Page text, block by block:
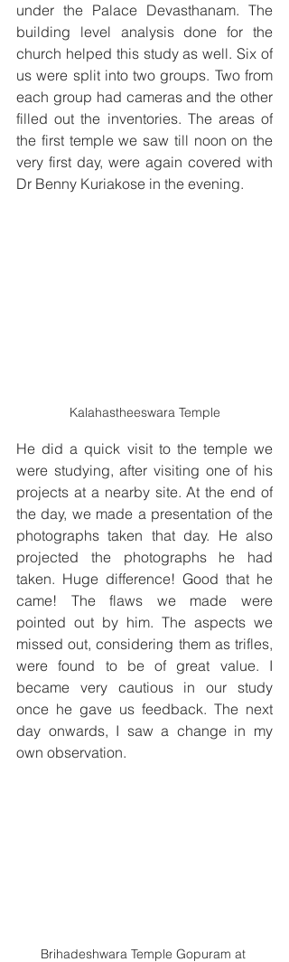
under the Palace Devasthanam. The
building level analysis done for the
church helped this study as well. Six of
us were split into two groups. Two from
each group had cameras and the other
filled out the inventories. The areas of
the first temple we saw till noon on the
very first day, were again covered with
Dr Benny Kuriakose in the evening.
Kalahastheeswara Temple
He did a quick visit to the temple we
were studying, after visiting one of his
projects at a nearby site. At the end of
the day, we made a presentation of the
photographs taken that day. He also
projected the photographs he had
taken. Huge difference! Good that he
came! The flaws we made were
pointed out by him. The aspects we
missed out, considering them as trifles,
were found to be of great value. I
became very cautious in our study
once he gave us feedback. The next
day onwards, I saw a change in my
own observation.
Brihadeshwara Temple Gopuram at